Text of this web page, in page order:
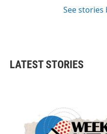
See stories
LATEST STORIES